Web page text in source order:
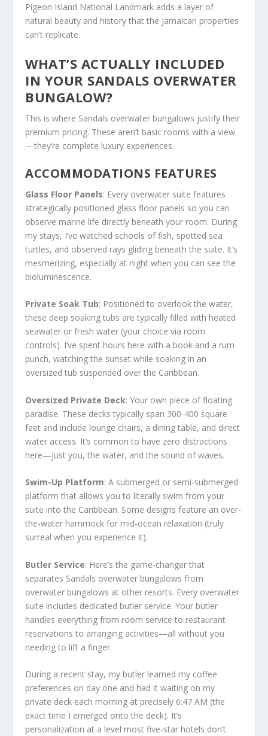
Pigeon Island National Landmark adds a layer of
natural beauty and history that the Jamaican properties
can’t replicate.
WHAT’S ACTUALLY INCLUDED
IN YOUR SANDALS OVERWATER
BUNGALOW?
This is where Sandals overwater bungalows justify their
premium pricing. These aren’t basic rooms with a view
—they’re complete luxury experiences.
ACCOMMODATIONS FEATURES
Glass Floor Panels: Every overwater suite features
strategically positioned glass floor panels so you can
observe marine life directly beneath your room. During
my stays, I’ve watched schools of fish, spotted sea
turtles, and observed rays gliding beneath the suite. It’s
mesmerizing, especially at night when you can see the
bioluminescence.
Private Soak Tub: Positioned to overlook the water,
these deep soaking tubs are typically filled with heated
seawater or fresh water (your choice via room
controls). I’ve spent hours here with a book and a rum
punch, watching the sunset while soaking in an
oversized tub suspended over the Caribbean.
Oversized Private Deck: Your own piece of floating
paradise. These decks typically span 300-400 square
feet and include lounge chairs, a dining table, and direct
water access. It’s common to have zero distractions
here—just you, the water, and the sound of waves.
Swim-Up Platform: A submerged or semi-submerged
platform that allows you to literally swim from your
suite into the Caribbean. Some designs feature an over-
the-water hammock for mid-ocean relaxation (truly
surreal when you experience it).
Butler Service: Here’s the game-changer that
separates Sandals overwater bungalows from
overwater bungalows at other resorts. Every overwater
suite includes dedicated butler service. Your butler
handles everything from room service to restaurant
reservations to arranging activities—all without you
needing to lift a finger.
During a recent stay, my butler learned my coffee
preferences on day one and had it waiting on my
private deck each morning at precisely 6:47 AM (the
exact time I emerged onto the deck). It’s
personalization at a level most five-star hotels don’t